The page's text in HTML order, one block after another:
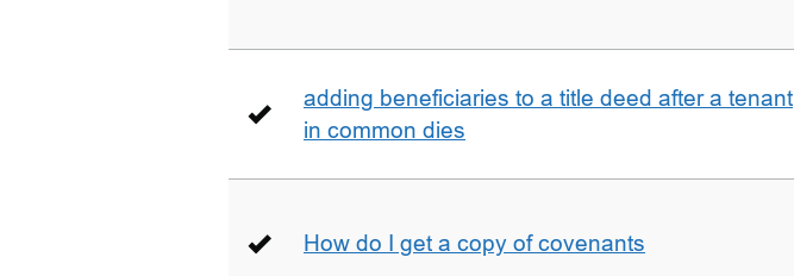
adding beneficiaries to a title deed after a tenant
in common dies
How do I get a copy of covenants